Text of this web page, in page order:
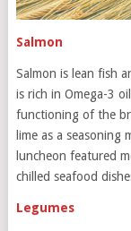
Salmon
Salmon is lean fish
is rich in Omega-3
functioning of the
lime as a seasoning
luncheon featured
chilled seafood
Legumes